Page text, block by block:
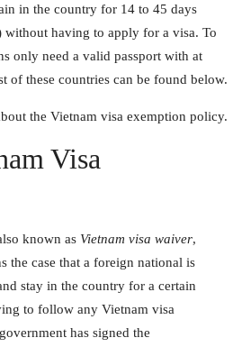
in the country for 14 to 45 days
having to apply for a visa. To
only need a valid passport with at
of these countries can be found below.
the Vietnam visa exemption policy.
Visa
known as Vietnam visa waiver,
the case that a foreign national is
stay in the country for a certain
to follow any Vietnam visa
has signed the